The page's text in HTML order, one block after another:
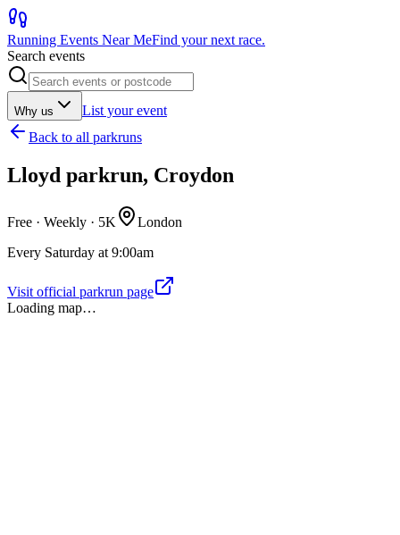
Running Events Near MeFind your next race.
Search events
Why us
List your event
Back to all parkruns
Lloyd parkrun, Croydon
Free · Weekly · 5K
London
Every Saturday at 9:00am
Visit official parkrun page
Loading map…